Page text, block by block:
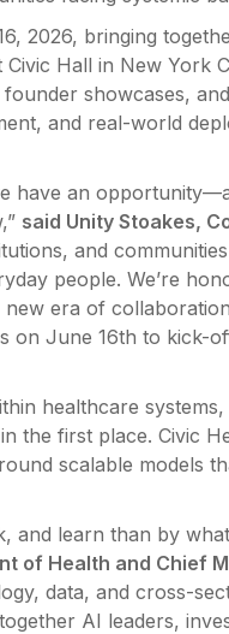
2026, bringing
Hall in New York
showcases, and
and real-world
have an
said Unity Stoakes,
and
people. We’re
era of
on June 16th to kick-
healthcare
the first place. Civic
scalable models
and learn than by what
of Health and Chief
data, and cross-
AI leaders,